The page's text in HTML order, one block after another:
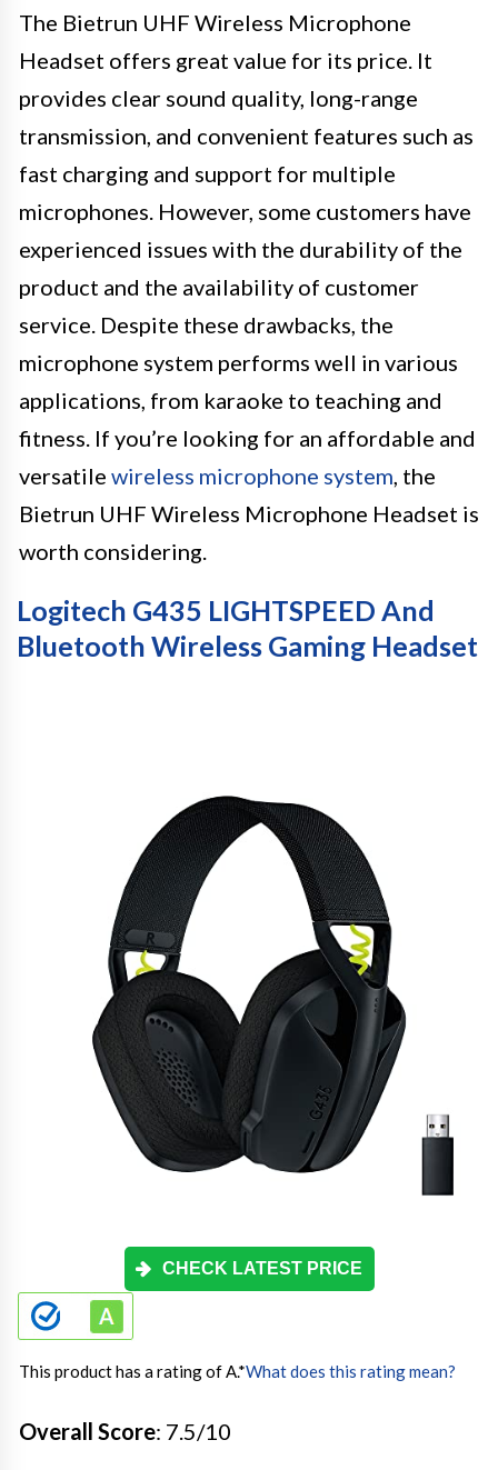
The Bietrun UHF Wireless Microphone
Headset offers great value for its price. It
provides clear sound quality, long-range
transmission, and convenient features such as
fast charging and support for multiple
microphones. However, some customers have
experienced issues with the durability of the
product and the availability of customer
service. Despite these drawbacks, the
microphone system performs well in various
applications, from karaoke to teaching and
fitness. If you’re looking for an affordable and
versatile wireless microphone system , the
Bietrun UHF Wireless Microphone Headset is
worth considering.
Logitech G435 LIGHTSPEED And
Bluetooth Wireless Gaming Headset
CHECK LATEST PRICE
This product has a rating of A.*What does this rating mean?
Overall Score: 7.5/10